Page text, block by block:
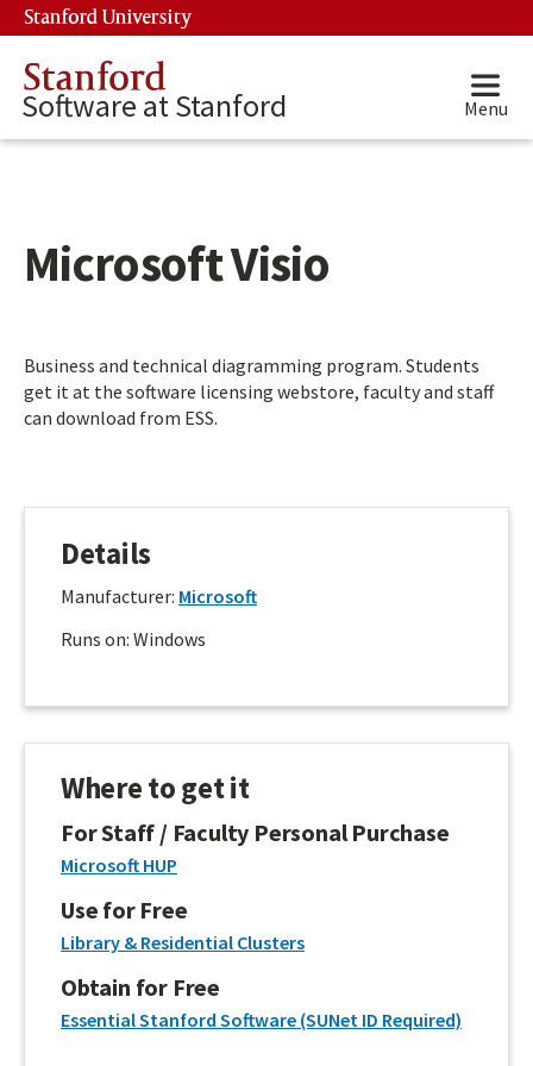
Skip to main content
Stanford University
Stanford
Software at Stanford Menu
Microsoft Visio
Main content start
Business and technical diagramming program. Students
get it at the software licensing webstore, faculty and staff
can download from ESS.
Details
Manufacturer: Microsoft
Runs on: Windows
Where to get it
For Staff / Faculty Personal Purchase
Microsoft HUP
Use for Free
Library & Residential Clusters
Obtain for Free
Essential Stanford Software (SUNet ID Required)